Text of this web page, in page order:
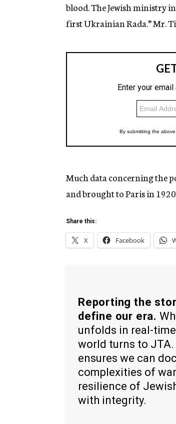
blood. The Jewish ministry
first Ukrainian Rada.” Mr.
Much data concerning the
and brought to Paris in
Share this:
X Facebook
Reporting the
define our era.
unfolds in real-
world turns to JTA.
ensures we can
complexities of
resilience of
with integrity.